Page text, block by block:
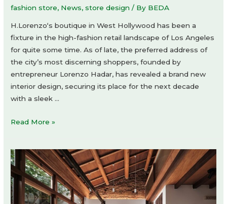
fashion store, News,store design / By BEDA
H.Lorenzo‘s boutique in West Hollywood has been a
fixture in the high-fashion retail landscape of Los Angeles
for quite some time. As of late, the preferred address of
the city’s most discerning shoppers, founded by
entrepreneur Lorenzo Hadar, has revealed a brand new
interior design, securing its place for the next decade
with a sleek …
H.Lorenzo
Studio
O
Read More »